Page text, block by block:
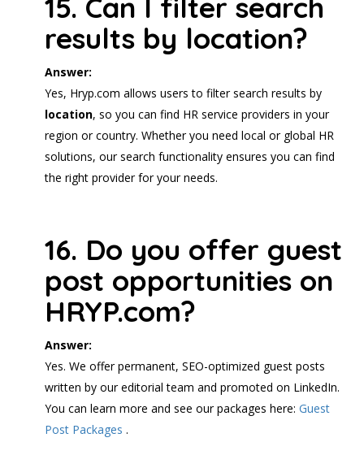
15. Can I filter search
results by location?
Answer:
Yes, Hryp.com allows users to filter search results by
location, so you can find HR service providers in your
region or country. Whether you need local or global HR
solutions, our search functionality ensures you can find
the right provider for your needs.
16. Do you offer guest
post opportunities on
HRYP.com?
Answer:
Yes. We offer permanent, SEO-optimized guest posts
written by our editorial team and promoted on LinkedIn.
You can learn more and see our packages here: Guest
Post Packages .